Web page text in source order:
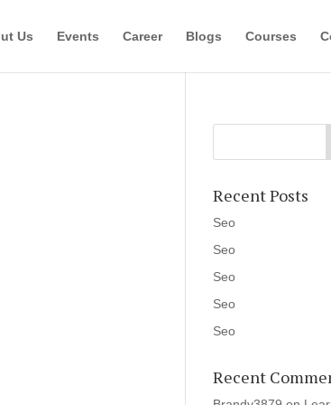
Us Events Career Blogs Courses
Recent Posts
Seo
Seo
Seo
Seo
Seo
Recent